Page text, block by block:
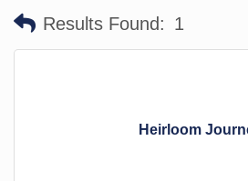
Results Found: 1
Heirloom